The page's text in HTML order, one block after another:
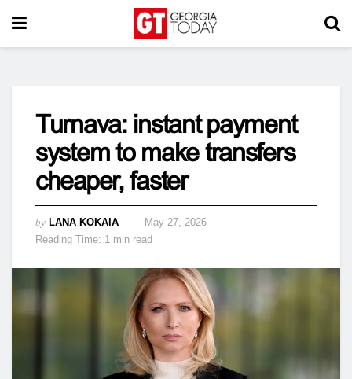
Turnava: instant payment
system to make transfers
cheaper, faster
by LANA KOKAIA
May 27, 2026
Reading Time: 1 min read